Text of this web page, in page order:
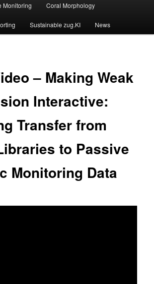
Monitoring Coral Morphology
Sustainable zug.KI News
– Making Weak
Interactive:
Transfer from
to Passive
Monitoring Data